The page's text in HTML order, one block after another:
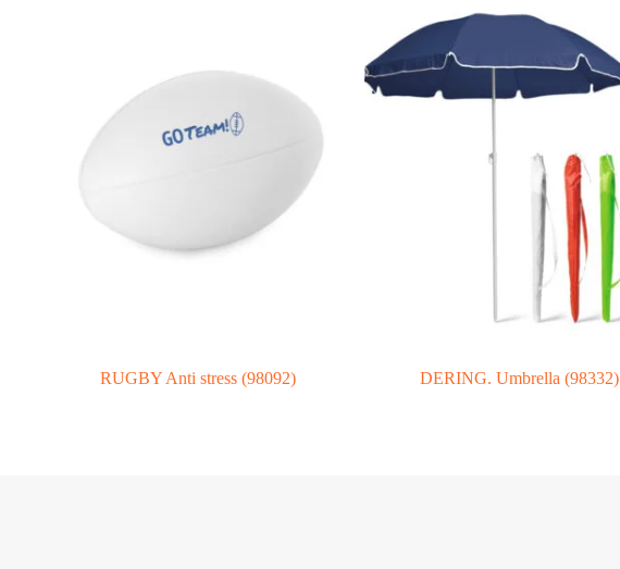
RUGBY Anti stress (98092) DERING. Umbrella (98332)